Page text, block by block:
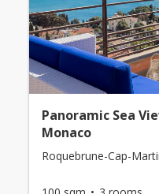
Panoramic Sea
Monaco
Roquebrune-Cap-